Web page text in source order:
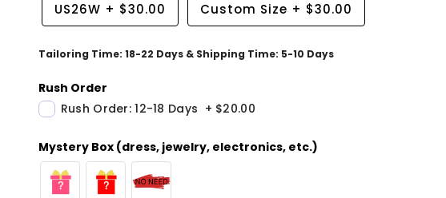
US26W + $30.00 Custom Size + $30.00
Tailoring Time: 18-22 Days & Shipping Time: 5-10 Days
Rush Order
Rush Order: 12-18 Days + $20.00
Mystery Box (dress, jewelry, electronics, etc.)